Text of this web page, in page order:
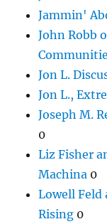
Jammin'
John Robb
Jon L.
Jon L.,
Joseph M.
0
Liz Fisher
Machina 0
Lowell Feld
Rising 0